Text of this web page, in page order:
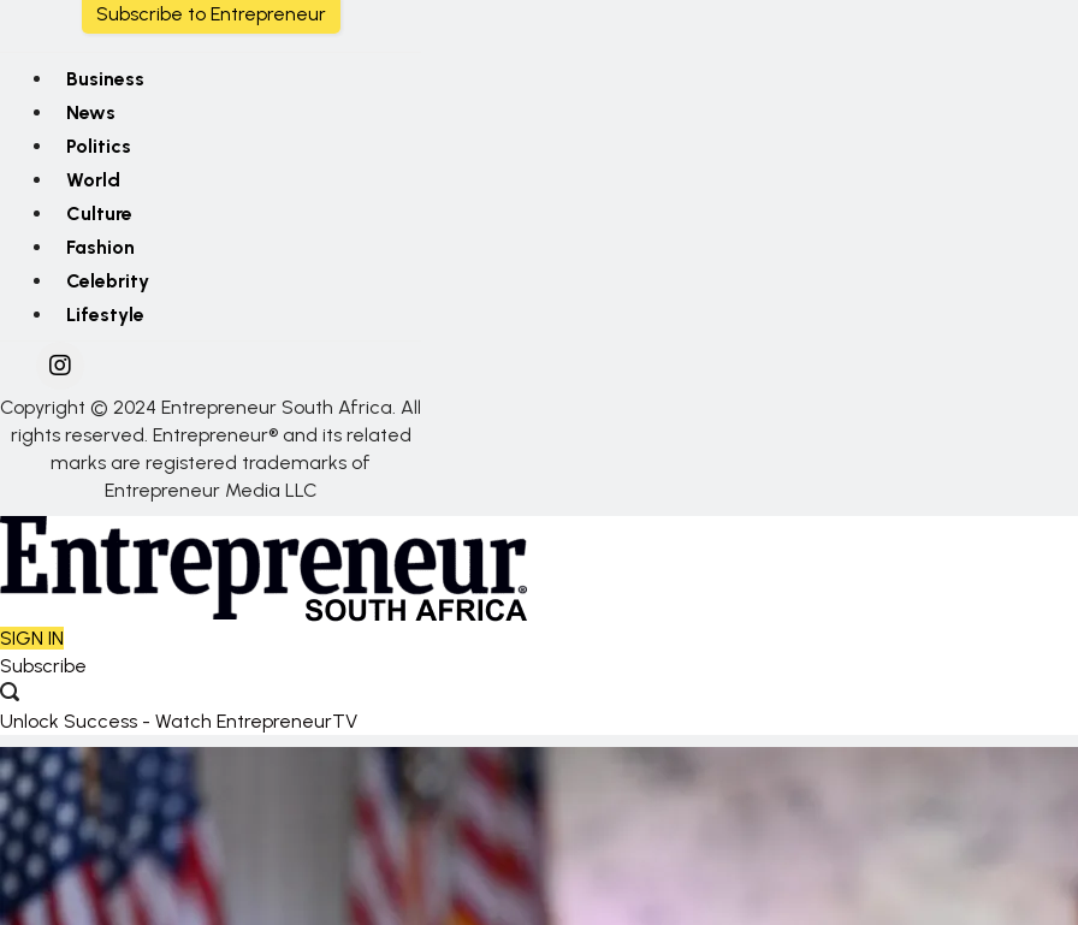
Subscribe to Entrepreneur
Business
News
Politics
World
Culture
Fashion
Celebrity
Lifestyle
Copyright © 2024 Entrepreneur South Africa. All
rights reserved. Entrepreneur® and its related
marks are registered trademarks of
Entrepreneur Media LLC
SIGN IN
Subscribe
Unlock Success - Watch EntrepreneurTV